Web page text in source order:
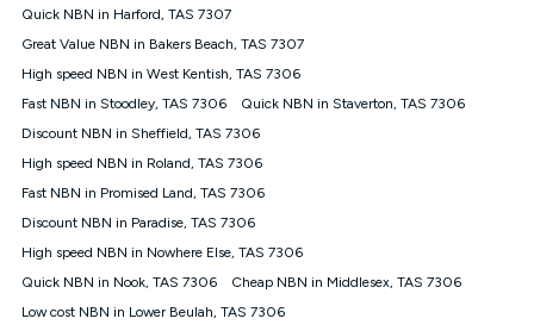
iiNet, iPrimus, Internode; Has identical inclusions such as
12/1, 25/5, 50/20, 100/20, 500/50, 750/50, 1000/100); is a
month-to-month offer (not a long term contract); has no exit
fees; is not a contingent price that is only accessible if you also
advertised market offer available at the same time and not a
targeted promotion. You must stay connected to Kogan
under Kogan Internet's nbn® Price Pledge. If you qualify for
and validly claim the Kogan Internet nbn® Price Pledge, you
will be issued with a Kogan.com voucher for the value of
price you paid and the monthly price of the valid offer you
submitted. The Kogan Internet voucher will be valid for 3
Quick NBN in Harford, TAS 7307
Great Value NBN in Bakers Beach, TAS 7307
High speed NBN in West Kentish, TAS 7306
Fast NBN in Stoodley, TAS 7306
Quick NBN in Staverton, TAS 7306
Discount NBN in Sheffield, TAS 7306
High speed NBN in Roland, TAS 7306
Fast NBN in Promised Land, TAS 7306
Discount NBN in Paradise, TAS 7306
High speed NBN in Nowhere Else, TAS 7306
Quick NBN in Nook, TAS 7306
Cheap NBN in Middlesex, TAS 7306
Low cost NBN in Lower Beulah, TAS 7306